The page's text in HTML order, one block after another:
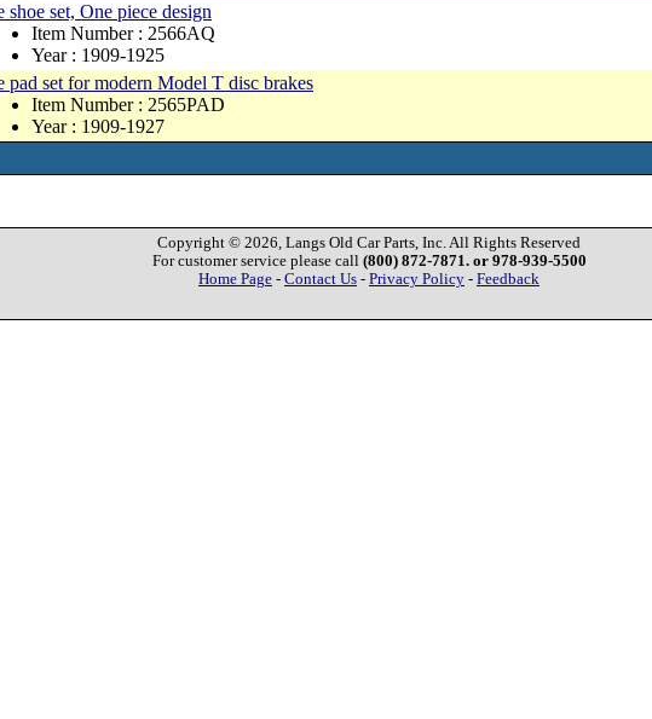
shoe set, One piece design
Item Number : 2566AQ
Year : 1909-1925
pad set for modern Model T disc brakes
Item Number : 2565PAD
Year : 1909-1927
Copyright © 2026, Langs Old Car Parts, Inc. All Rights Reserved
For customer service please call (800) 872-7871. or 978-939-5500
Home Page - Contact Us - Privacy Policy - Feedback